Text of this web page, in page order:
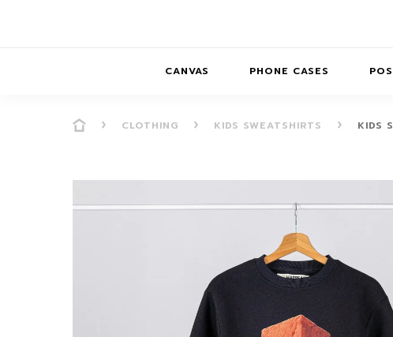
CANVAS
PRESENCE
DREAMSCAPES
ANIMAL STORIES
SOFT MINIMAL
PHONE CASES
PRESENCE
SOFT MINIMAL
BALANCE
ABSTRACT
PRESENCE SERIES
BALANCE SERIES
CLOTHING KIDS SWEATSHIRTS KIDS